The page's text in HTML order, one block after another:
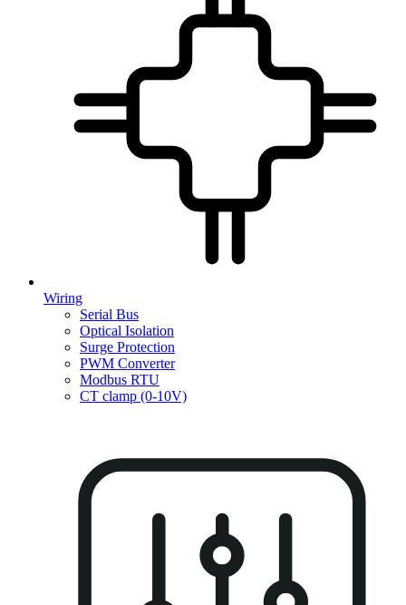
Wiring
Serial Bus
Optical Isolation
Surge Protection
PWM Converter
Modbus RTU
CT clamp (0-10V)